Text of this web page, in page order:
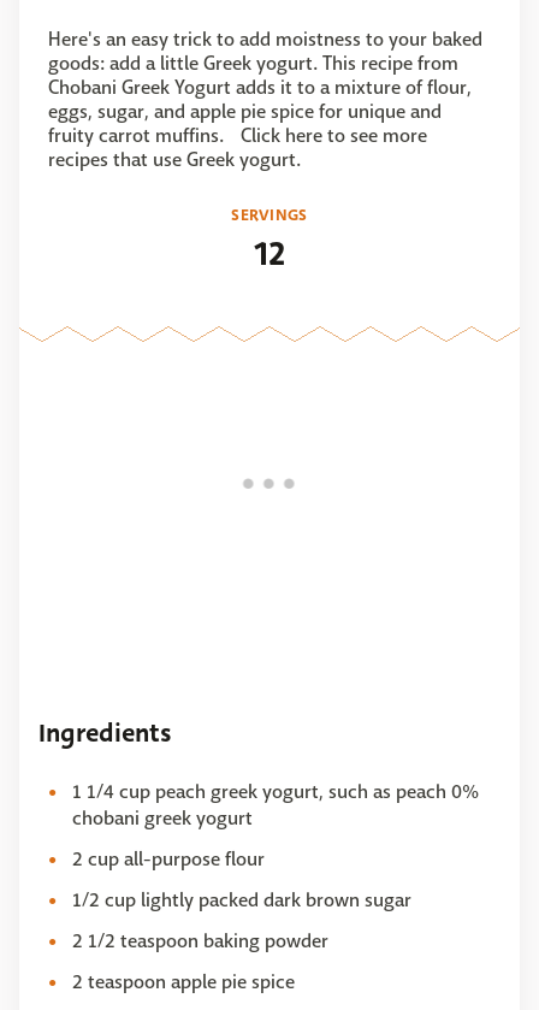
Here's an easy trick to add moistness to your baked
goods: add a little Greek yogurt. This recipe from
Chobani Greek Yogurt adds it to a mixture of flour,
eggs, sugar, and apple pie spice for unique and
fruity carrot muffins. Click here to see more
recipes that use Greek yogurt.
SERVINGS
12
Ingredients
1 1/4 cup peach greek yogurt, such as peach 0%
chobani greek yogurt
2 cup all-purpose flour
1/2 cup lightly packed dark brown sugar
2 1/2 teaspoon baking powder
2 teaspoon apple pie spice